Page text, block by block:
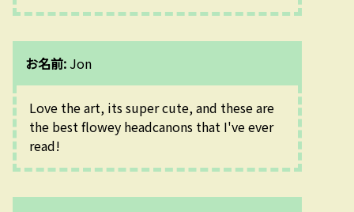
お名前: Jon
Love the art, its super cute, and these are
the best flowey headcanons that I've ever
read!